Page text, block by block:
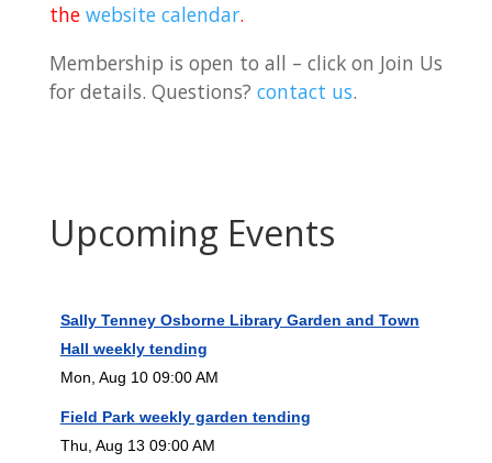
the website calendar.
Membership is open to all – click on Join Us
for details. Questions? contact us.
Upcoming Events
Sally Tenney Osborne Library Garden and Town
Hall weekly tending
Mon, Aug 10 09:00 AM
Field Park weekly garden tending
Thu, Aug 13 09:00 AM